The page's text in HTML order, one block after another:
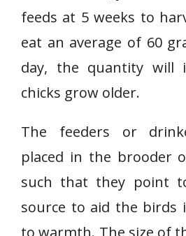
feeds at 5 weeks to
eat an average of 60
day, the quantity will
chicks grow older.
The feeders or
placed in the brooder
such that they point
source to aid the birds
to warmth. The size of